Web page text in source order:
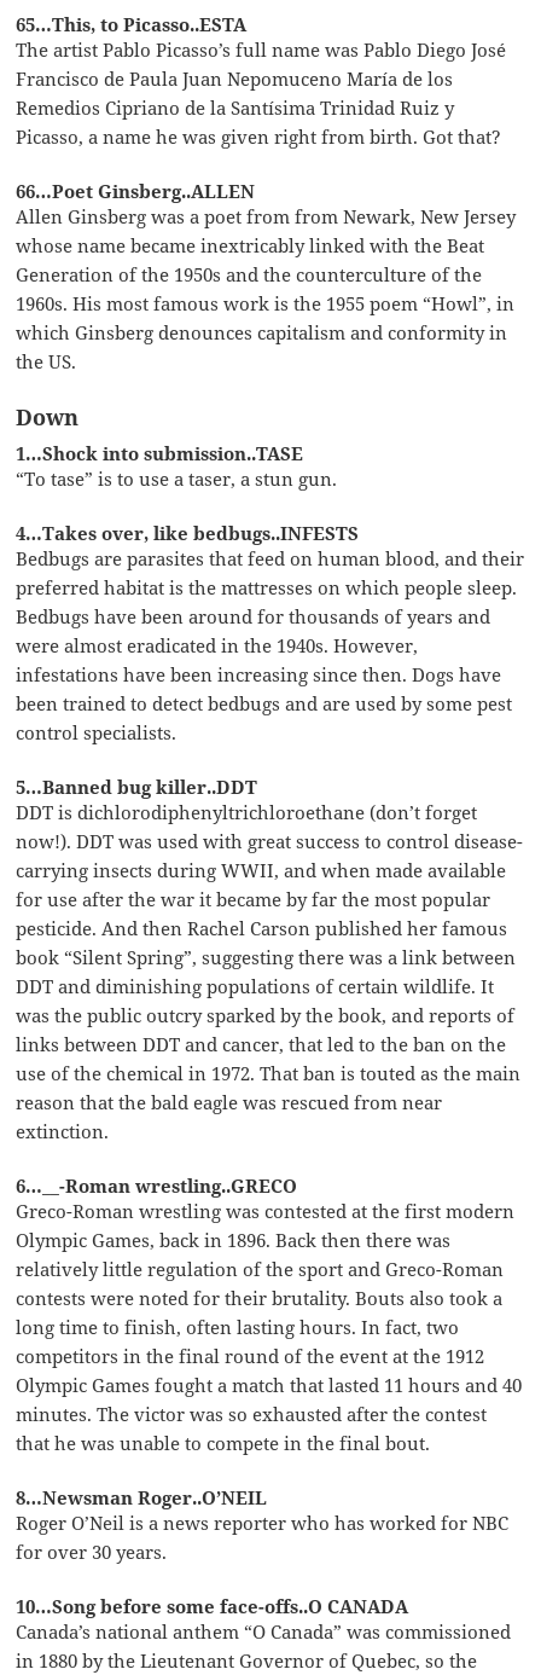
65…This, to Picasso..ESTA
The artist Pablo Picasso’s full name was Pablo Diego José
Francisco de Paula Juan Nepomuceno María de los
Remedios Cipriano de la Santísima Trinidad Ruiz y
Picasso, a name he was given right from birth. Got that?
66…Poet Ginsberg..ALLEN
Allen Ginsberg was a poet from from Newark, New Jersey
whose name became inextricably linked with the Beat
Generation of the 1950s and the counterculture of the
1960s. His most famous work is the 1955 poem “Howl”, in
which Ginsberg denounces capitalism and conformity in
the US.
Down
1…Shock into submission..TASE
“To tase” is to use a taser, a stun gun.
4…Takes over, like bedbugs..INFESTS
Bedbugs are parasites that feed on human blood, and their
preferred habitat is the mattresses on which people sleep.
Bedbugs have been around for thousands of years and
were almost eradicated in the 1940s. However,
infestations have been increasing since then. Dogs have
been trained to detect bedbugs and are used by some pest
control specialists.
5…Banned bug killer..DDT
DDT is dichlorodiphenyltrichloroethane (don’t forget
now!). DDT was used with great success to control disease-
carrying insects during WWII, and when made available
for use after the war it became by far the most popular
pesticide. And then Rachel Carson published her famous
book “Silent Spring”, suggesting there was a link between
DDT and diminishing populations of certain wildlife. It
was the public outcry sparked by the book, and reports of
links between DDT and cancer, that led to the ban on the
use of the chemical in 1972. That ban is touted as the main
reason that the bald eagle was rescued from near
extinction.
6…__-Roman wrestling..GRECO
Greco-Roman wrestling was contested at the first modern
Olympic Games, back in 1896. Back then there was
relatively little regulation of the sport and Greco-Roman
contests were noted for their brutality. Bouts also took a
long time to finish, often lasting hours. In fact, two
competitors in the final round of the event at the 1912
Olympic Games fought a match that lasted 11 hours and 40
minutes. The victor was so exhausted after the contest
that he was unable to compete in the final bout.
8…Newsman Roger..O’NEIL
Roger O’Neil is a news reporter who has worked for NBC
for over 30 years.
10…Song before some face-offs..O CANADA
Canada’s national anthem “O Canada” was commissioned
in 1880 by the Lieutenant Governor of Quebec, so the